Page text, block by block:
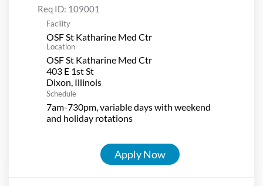
Req ID: 109001
Facility
OSF St Katharine Med Ctr
Location
OSF St Katharine Med Ctr
403 E 1st St
Schedule
7am-730pm, variable days with weekend
and holiday rotations
Apply Now